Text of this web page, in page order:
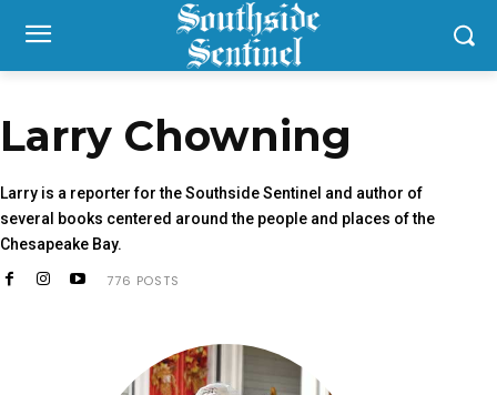
Larry Chowning
Larry is a reporter for the Southside Sentinel and author of
several books centered around the people and places of the
Chesapeake Bay.
776 POSTS